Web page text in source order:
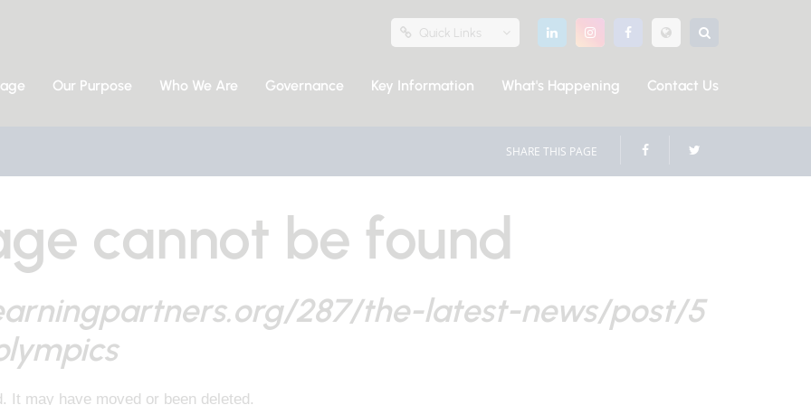
Quick Links
Our Purpose Who We Are Governance Key Information What's Happening Contact Us
SHARE THIS PAGE
cannot be found
287/the-latest-news/post/5
It may have moved or been deleted.